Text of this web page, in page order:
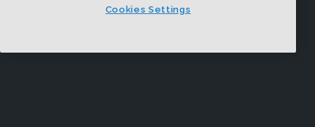
Cookies Settings